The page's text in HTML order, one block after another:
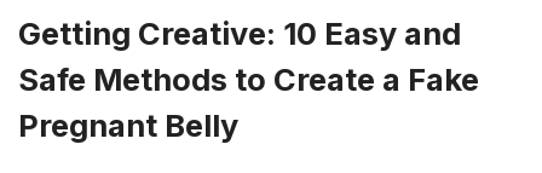
Getting Creative: 10 Easy and
Safe Methods to Create a Fake
Pregnant Belly